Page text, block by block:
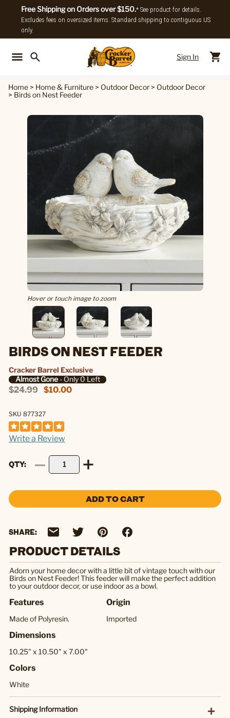
Free Shipping on Orders over $150.* See product for details.
Excludes fees on oversized items. Standard shipping to contiguous US
only.
Sign In
Home > Home & Furniture > Outdoor Decor > Outdoor Decor
> Birds on Nest Feeder
Hover or touch image to zoom
BIRDS ON NEST FEEDER
Cracker Barrel Exclusive
Almost Gone- Only 0 Left
$24.99 $10.00
SKU 877327
Write a Review
QTY
ADD TO CART
SHARE:
PRODUCT DETAILS
Adorn your home decor with a little bit of vintage touch with our
Birds on Nest Feeder! This feeder will make the perfect addition
to your outdoor decor, or use indoor as a bowl.
Features
Made of Polyresin.
Origin
Imported
Dimensions
10.25" x 10.50" x 7.00"
Colors
White
Shipping Information